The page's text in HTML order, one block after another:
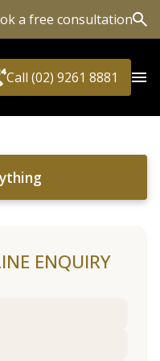
a free consultation
Call (02) 9261 8881
ENQUIRY